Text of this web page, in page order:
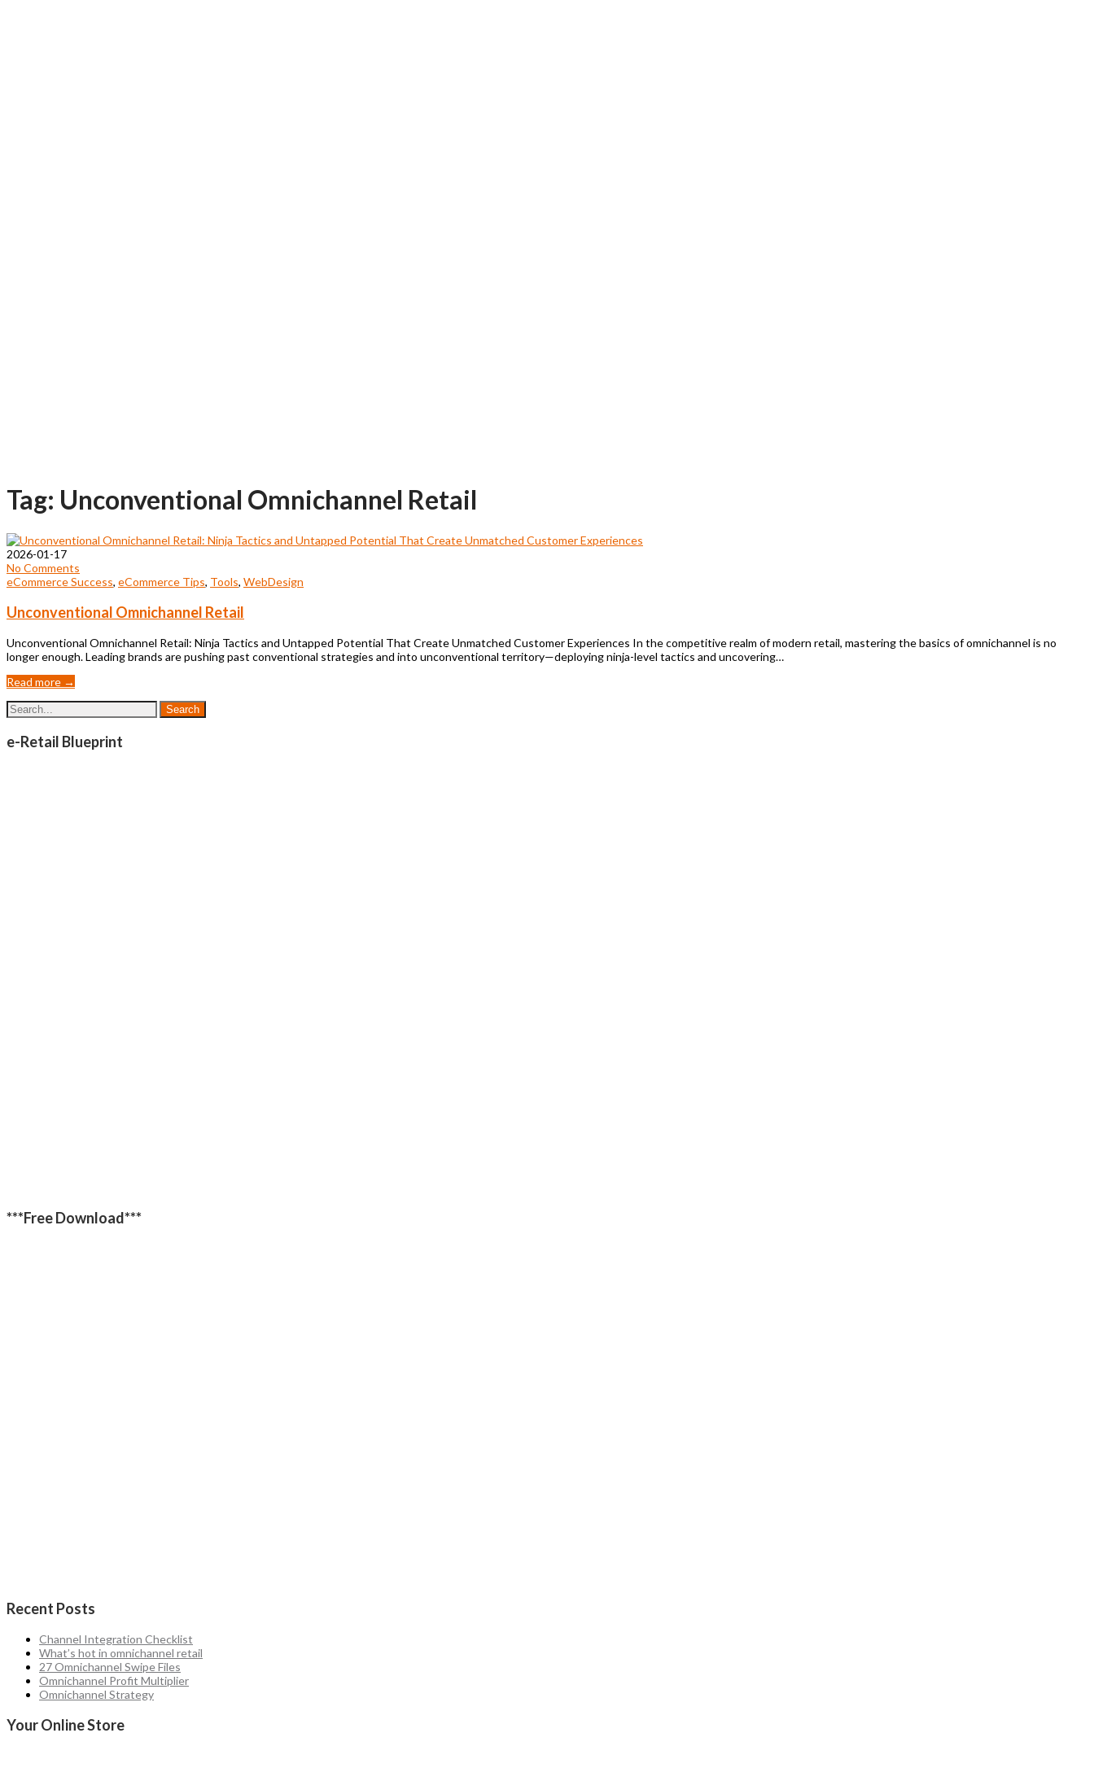
Tag: Unconventional Omnichannel Retail
2026-01-17
No Comments
eCommerce Success, eCommerce Tips, Tools, WebDesign
Unconventional Omnichannel Retail
Unconventional Omnichannel Retail: Ninja Tactics and Untapped Potential That Create Unmatched Customer Experiences In the competitive realm of modern retail, mastering the basics of omnichannel is no
longer enough. Leading brands are pushing past conventional strategies and into unconventional territory—deploying ninja-level tactics and uncovering…
Read more →
e-Retail Blueprint
***Free Download***
Recent Posts
Channel Integration Checklist
What’s hot in omnichannel retail
27 Omnichannel Swipe Files
Omnichannel Profit Multiplier
Omnichannel Strategy
Your Online Store